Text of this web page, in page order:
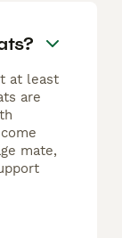
at least
are
mate,